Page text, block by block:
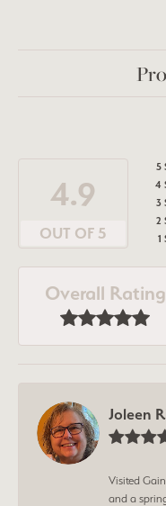
4.9
OUT OF 5
5
4
3
2
1
Overall Rating
Joleen
Visited
and a